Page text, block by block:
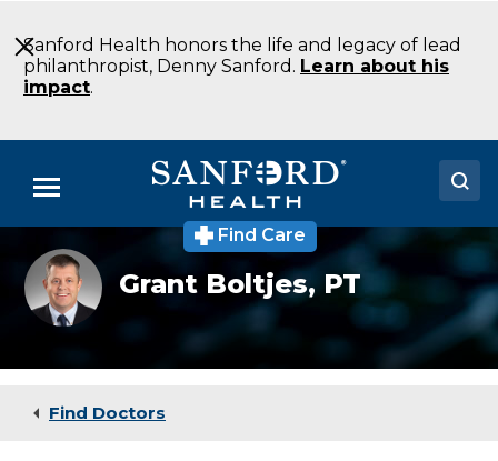
to
Main
Content
Sanford Health honors the life and legacy of lead
philanthropist, Denny Sanford. Learn about his
impact.
Menu
Doctors
Locations
Medical Services
Find Care
Grant
Boltjes
PT
Physical
Sioux
SD
Grant Boltjes,PT
Find Doctors